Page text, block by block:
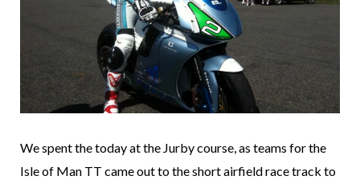
We spent the today at the Jurby course, as teams for the
Isle of Man TT came out to the short airfield race track to